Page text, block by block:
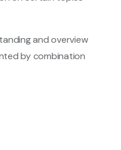
and overview
by combination